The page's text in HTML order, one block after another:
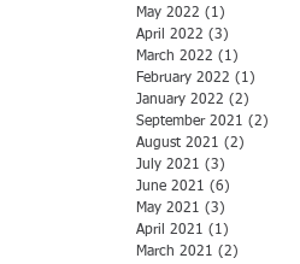
May 2022 (1)
April 2022 (3)
March 2022 (1)
February 2022 (1)
January 2022 (2)
September 2021 (2)
August 2021 (2)
July 2021 (3)
June 2021 (6)
May 2021 (3)
April 2021 (1)
March 2021 (2)